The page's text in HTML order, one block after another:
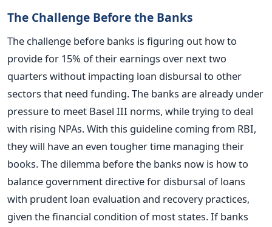
The Challenge Before the Banks
The challenge before banks is figuring out how to
provide for 15% of their earnings over next two
quarters without impacting loan disbursal to other
sectors that need funding. The banks are already under
pressure to meet Basel III norms, while trying to deal
with rising NPAs. With this guideline coming from RBI,
they will have an even tougher time managing their
books. The dilemma before the banks now is how to
balance government directive for disbursal of loans
with prudent loan evaluation and recovery practices,
given the financial condition of most states. If banks